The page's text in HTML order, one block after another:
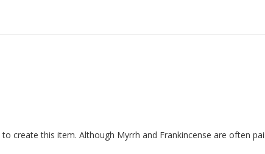
create this item. Although Myrrh and Frankincense are often